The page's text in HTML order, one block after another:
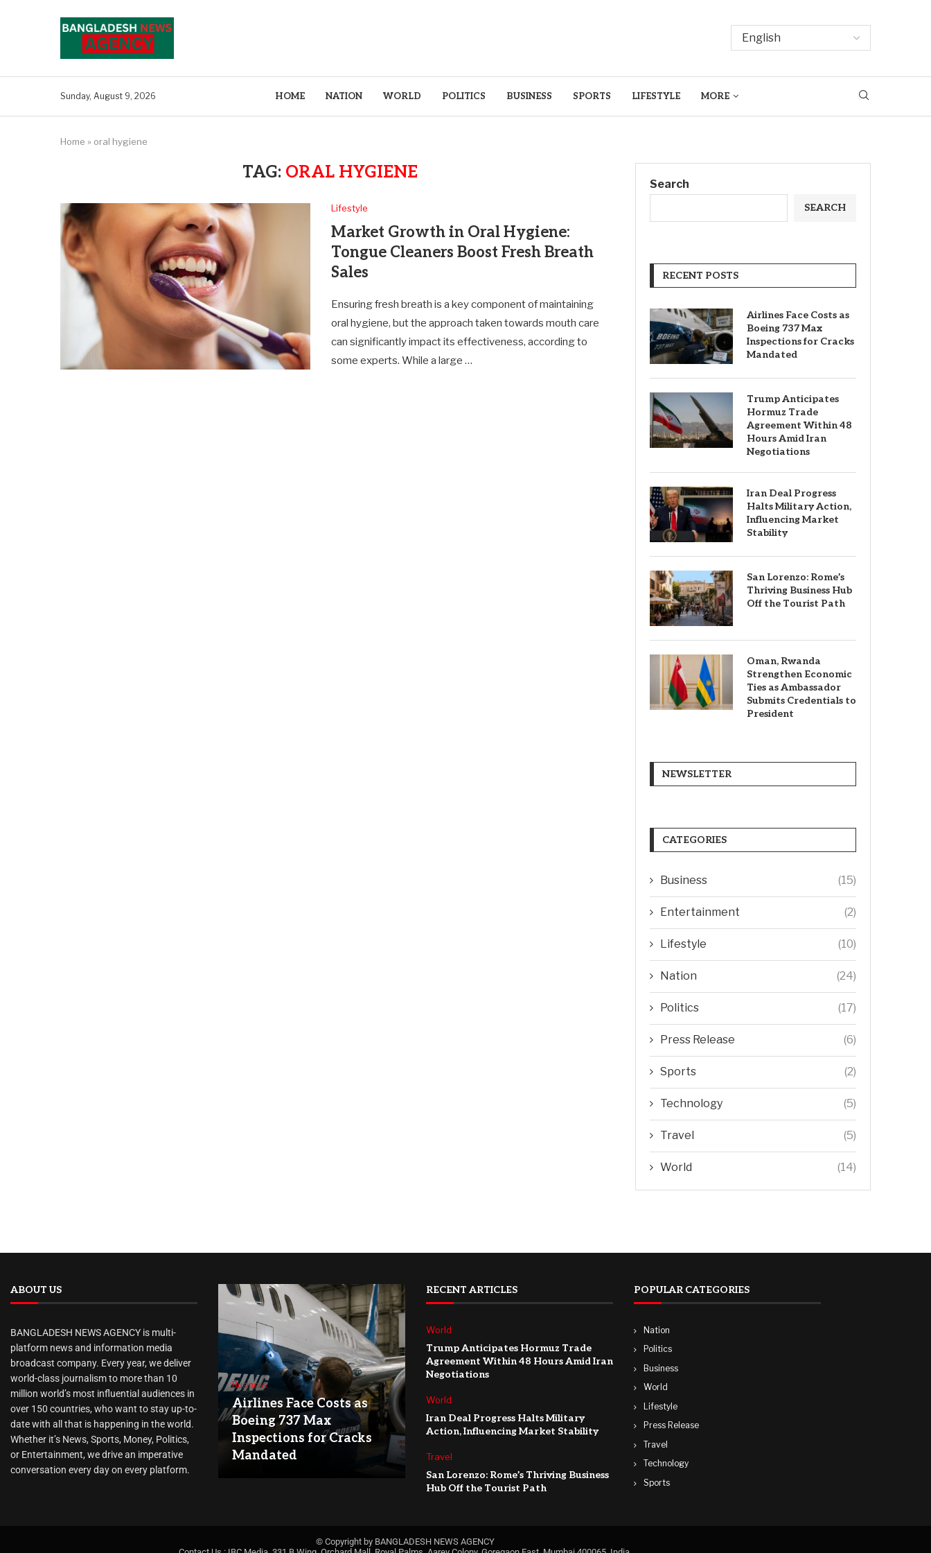
Sunday, August 9, 2026 HOME NATION WORLD POLITICS BUSINESS SPORTS LIFESTYLE MORE
Home » oral hygiene
TAG: ORAL HYGIENE
Lifestyle
Market Growth in Oral Hygiene:
Tongue Cleaners Boost Fresh Breath
Sales
Ensuring fresh breath is a key component of maintaining
oral hygiene, but the approach taken towards mouth care
can significantly impact its effectiveness, according to
some experts. While a large …
Search
SEARCH
RECENT POSTS
Airlines Face Costs as
Boeing 737 Max
Inspections for Cracks
Mandated
Trump Anticipates
Hormuz Trade
Agreement Within 48
Hours Amid Iran
Negotiations
Iran Deal Progress
Halts Military Action,
Influencing Market
Stability
San Lorenzo: Rome’s
Thriving Business Hub
Off the Tourist Path
Oman, Rwanda
Strengthen Economic
Ties as Ambassador
Submits Credentials to
President
NEWSLETTER
CATEGORIES
Business (15)
Entertainment (2)
Lifestyle (10)
Nation (24)
Politics (17)
Press Release (6)
Sports (2)
Technology (5)
Travel (5)
World (14)
ABOUT US
BANGLADESH NEWS AGENCY is multi-
platform news and information media
broadcast company. Every year, we deliver
world-class journalism to more than 10
million world’s most influential audiences in
over 150 countries, who want to stay up-to-
date with all that is happening in the world.
Whether it’s News, Sports, Money, Politics,
or Entertainment, we drive an imperative
conversation every day on every platform.
Business
Airlines Face Costs as
Boeing 737 Max
Inspections for Cracks
Mandated
RECENT ARTICLES
World
Trump Anticipates Hormuz Trade
Agreement Within 48 Hours Amid Iran
Negotiations
World
Iran Deal Progress Halts Military
Action, Influencing Market Stability
Travel
San Lorenzo: Rome’s Thriving Business
Hub Off the Tourist Path
POPULAR CATEGORIES
Nation
Politics
Business
World
Lifestyle
Press Release
Travel
Technology
Sports
© Copyright by BANGLADESH NEWS AGENCY